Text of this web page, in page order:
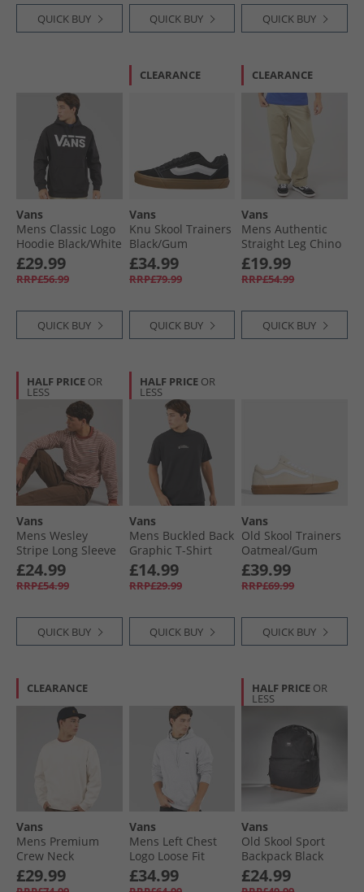
QUICK BUY QUICK BUY QUICK BUY
Vans
Mens Classic Logo
Hoodie Black/​White
£29.99
RRP£56.99
QUICK BUY
CLEARANCE
Vans
Knu Skool Trainers
Black/​Gum
£34.99
RRP£79.99
QUICK BUY
CLEARANCE
Vans
Mens Authentic
Straight Leg Chino
Elm
£19.99
RRP£54.99
QUICK BUY
HALF PRICE OR
LESS
Vans
Mens Wesley
Stripe Long Sleeve
Knitted Top Light
Bronze/​Cream
£24.99
RRP£54.99
QUICK BUY
HALF PRICE OR
LESS
Vans
Mens Buckled Back
Graphic T-Shirt
Black
£14.99
RRP£29.99
QUICK BUY
Vans
Old Skool Trainers
Oatmeal/​Gum
£39.99
RRP£69.99
QUICK BUY
CLEARANCE
Vans
Mens Premium
Crew Neck
Sweatshirt Egret
£29.99
Vans
Mens Left Chest
Logo Loose Fit
Hoodie Light Grey
Heather
£34.99
HALF PRICE OR
LESS
Vans
Old Skool Sport
Backpack Black
£24.99